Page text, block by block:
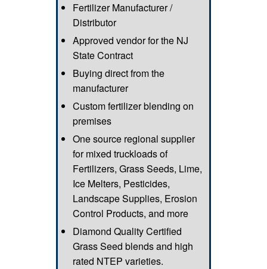
Fertilizer Manufacturer /
Distributor
Approved vendor for the NJ
State Contract
Buying direct from the
manufacturer
Custom fertilizer blending on
premises
One source regional supplier
for mixed truckloads of
Fertilizers, Grass Seeds, Lime,
Ice Melters, Pesticides,
Landscape Supplies, Erosion
Control Products, and more
Diamond Quality Certified
Grass Seed blends and high
rated NTEP varieties.